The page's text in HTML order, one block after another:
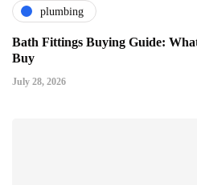
plumbing
Bath Fittings Buying Guide:
Buy
July 28, 2026